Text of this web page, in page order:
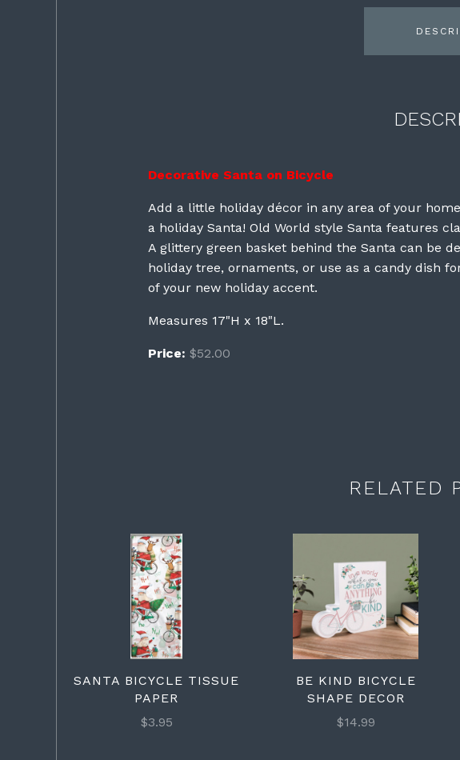
Decorative Santa on Bicycle
Add a little holiday décor in any area of your
a holiday Santa! Old World style Santa features
A glittery green basket behind the Santa can be
holiday tree, ornaments, or use as a candy dish
of your new holiday accent.
Measures 17"H x 18"L.
Price: $52.00
RELATED
SANTA BICYCLE TISSUE
PAPER
$3.95
BE KIND BICYCLE
SHAPE DECOR
$14.99